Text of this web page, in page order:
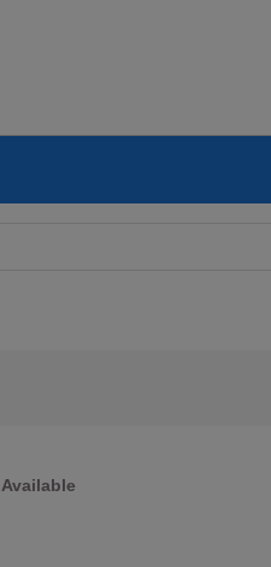
Available